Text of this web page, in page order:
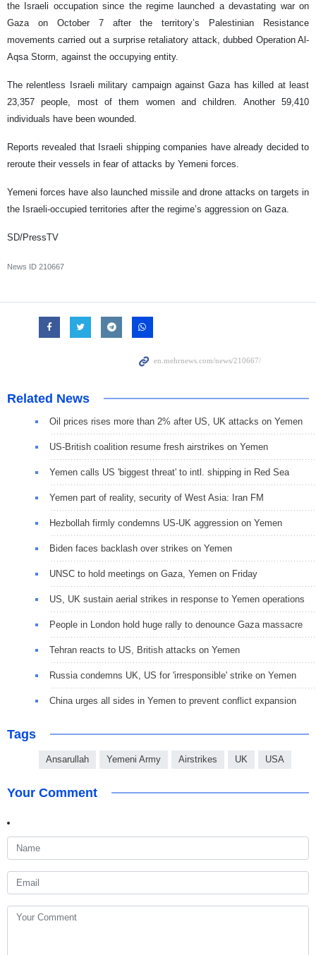
the Israeli occupation since the regime launched a devastating war on
Gaza on October 7 after the territory’s Palestinian Resistance
movements carried out a surprise retaliatory attack, dubbed Operation Al-
Aqsa Storm, against the occupying entity.
The relentless Israeli military campaign against Gaza has killed at least
23,357 people, most of them women and children. Another 59,410
individuals have been wounded.
Reports revealed that Israeli shipping companies have already decided to
reroute their vessels in fear of attacks by Yemeni forces.
Yemeni forces have also launched missile and drone attacks on targets in
the Israeli-occupied territories after the regime’s aggression on Gaza.
SD/PressTV
News ID 210667
Related News
Oil prices rises more than 2% after US, UK attacks on Yemen
US-British coalition resume fresh airstrikes on Yemen
Yemen calls US 'biggest threat' to intl. shipping in Red Sea
Yemen part of reality, security of West Asia: Iran FM
Hezbollah firmly condemns US-UK aggression on Yemen
Biden faces backlash over strikes on Yemen
UNSC to hold meetings on Gaza, Yemen on Friday
US, UK sustain aerial strikes in response to Yemen operations
People in London hold huge rally to denounce Gaza massacre
Tehran reacts to US, British attacks on Yemen
Russia condemns UK, US for 'irresponsible' strike on Yemen
China urges all sides in Yemen to prevent conflict expansion
Tags
Ansarullah Yemeni Army Airstrikes UK USA
Your Comment